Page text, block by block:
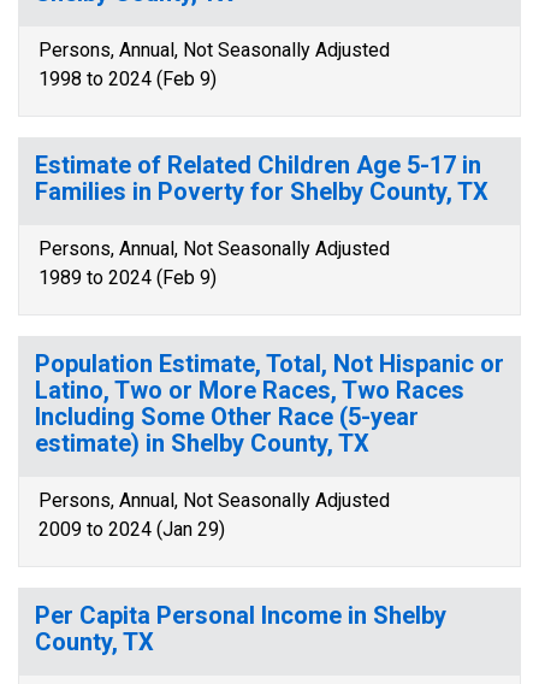
Persons, Annual, Not Seasonally Adjusted
1998 to 2024 (Feb 9)
Estimate of Related Children Age 5-17 in
Families in Poverty for Shelby County, TX
Persons, Annual, Not Seasonally Adjusted
1989 to 2024 (Feb 9)
Population Estimate, Total, Not Hispanic or
Latino, Two or More Races, Two Races
Including Some Other Race (5-year
estimate) in Shelby County, TX
Persons, Annual, Not Seasonally Adjusted
2009 to 2024 (Jan 29)
Per Capita Personal Income in Shelby
County, TX